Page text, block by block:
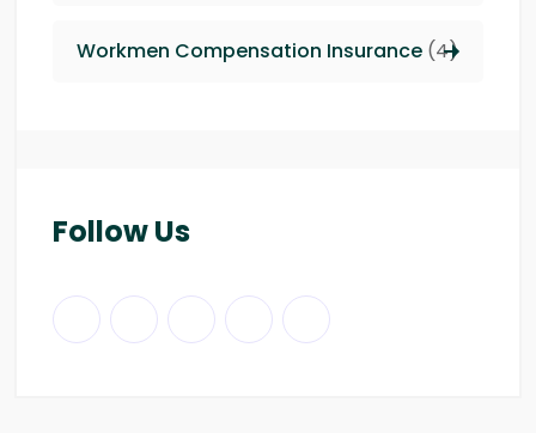
Workmen Compensation Insurance (4)
Follow Us